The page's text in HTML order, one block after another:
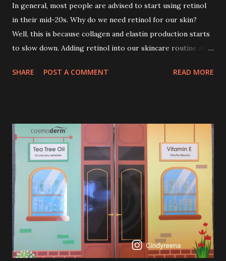
In general, most people are advised to start using retinol
in their mid-20s. Why do we need retinol for our skin?
Well, this is because collagen and elastin production starts
to slow down. Adding retinol into our skincare routine at
process. So, what is retinol that people are hyping about?
acne, and blackheads and is also ideal to improve skincare
texture such as minimising fine lines, and wrinkles and
brightening dull skin. Personally, I am a beginner in adding
Retinol into my skincare routine. At the age of 47 years old.
I guess, am afraid to start one because I read many side
effects if use it wrong. What is the side effect if you use
retinol wrong? Retinols can increase your skin's sensitivity
to sunlight. So, it is advisable to apply th...
SHARE POST A COMMENT READ MORE